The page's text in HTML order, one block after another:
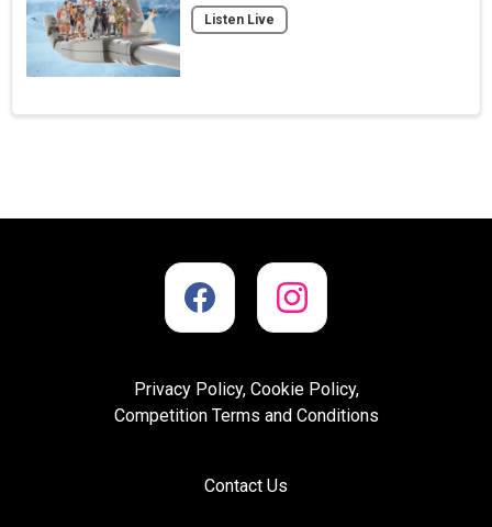
Listen Live
Privacy Policy, Cookie Policy,
Competition Terms and Conditions
Contact Us